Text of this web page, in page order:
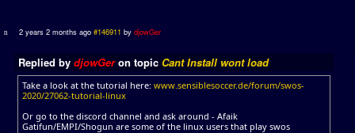
2 years 2 months ago #146911 bydjowGer
Replied by djowGeron topic Cant Install wont load
Take a look at the tutorial here: www.sensiblesoccer.de/forum/swos-
2020/27062-tutorial-linux
Or go to the discord channel and ask around - Afaik
Gatifun/EMPI/Shogun are some of the linux users that play swos